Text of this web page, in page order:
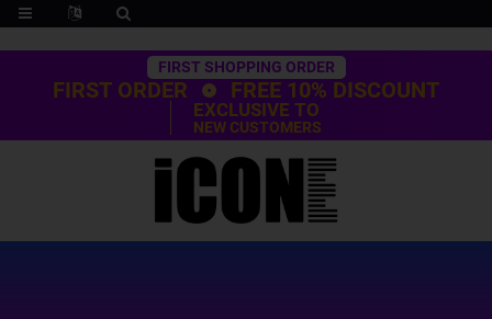
Trustpilot
FIRST SHOPPING ORDER
FIRST ORDER FREE 10% DISCOUNT
EXCLUSIVE TO
NEW CUSTOMERS